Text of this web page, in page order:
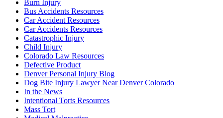
Burn Injury
Bus Accidents Resources
Car Accident Resources
Car Accidents Resources
Catastrophic Injury
Child Injury
Colorado Law Resources
Defective Product
Denver Personal Injury Blog
Dog Bite Injury Lawyer Near Denver Colorado
In the News
Intentional Torts Resources
Mass Tort